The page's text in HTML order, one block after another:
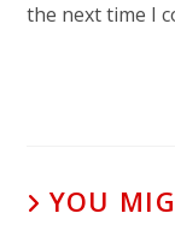
the next time I
YOU